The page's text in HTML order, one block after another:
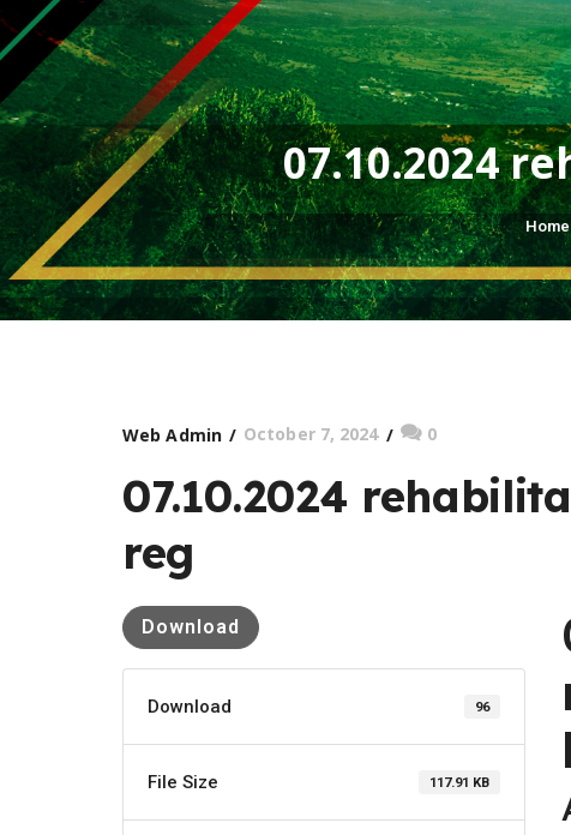
07.10.2024
Home
Web Admin October 7, 2024 0
07.10.2024
reg
Download
Download 96
File Size 117.91 KB